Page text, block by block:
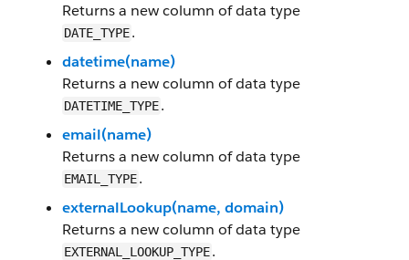
Returns a new column of data type
DATE_TYPE.
datetime(name)
Returns a new column of data type
DATETIME_TYPE.
email(name)
Returns a new column of data type
EMAIL_TYPE.
externalLookup(name, domain)
Returns a new column of data type
EXTERNAL_LOOKUP_TYPE.